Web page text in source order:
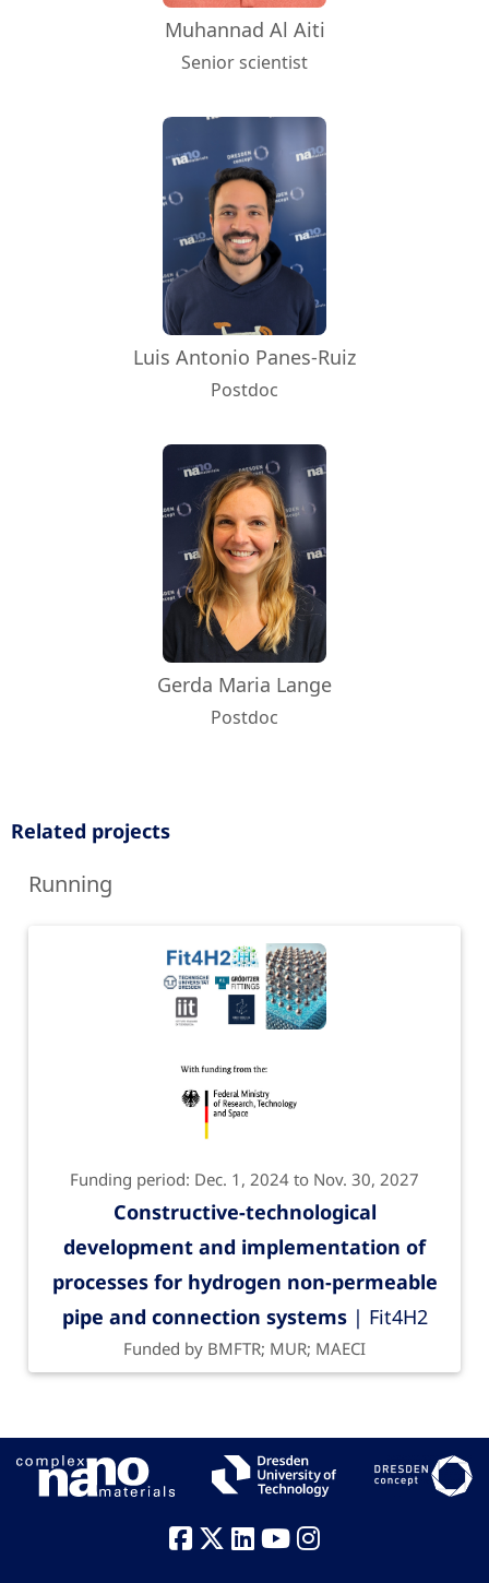
Muhannad Al Aiti
Senior scientist
Luis Antonio Panes-Ruiz
Postdoc
Gerda Maria Lange
Postdoc
Related projects
Running
Funding period: Dec. 1, 2024 to Nov. 30, 2027
Constructive-technological
development and implementation of
processes for hydrogen non-permeable
pipe and connection systems| Fit4H2
Funded by BMFTR; MUR; MAECI